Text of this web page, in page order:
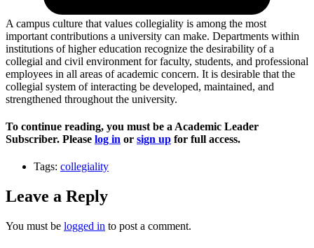
A campus culture that values collegiality is among the most
important contributions a university can make. Departments within
institutions of higher education recognize the desirability of a
collegial and civil environment for faculty, students, and professional
employees in all areas of academic concern. It is desirable that the
collegial system of interacting be developed, maintained, and
strengthened throughout the university.
To continue reading, you must be a Academic Leader
Subscriber. Please log in or sign up for full access.
Tags: collegiality
Leave a Reply
You must be logged in to post a comment.